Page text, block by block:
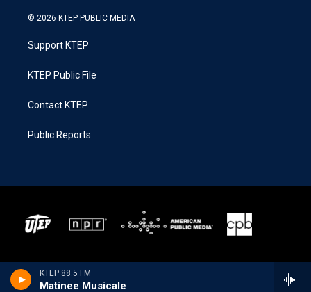
KTEP 88.5 FM
Matinee Musicale
© 2026 KTEP PUBLIC MEDIA
Support KTEP
KTEP Public File
Contact KTEP
Public Reports